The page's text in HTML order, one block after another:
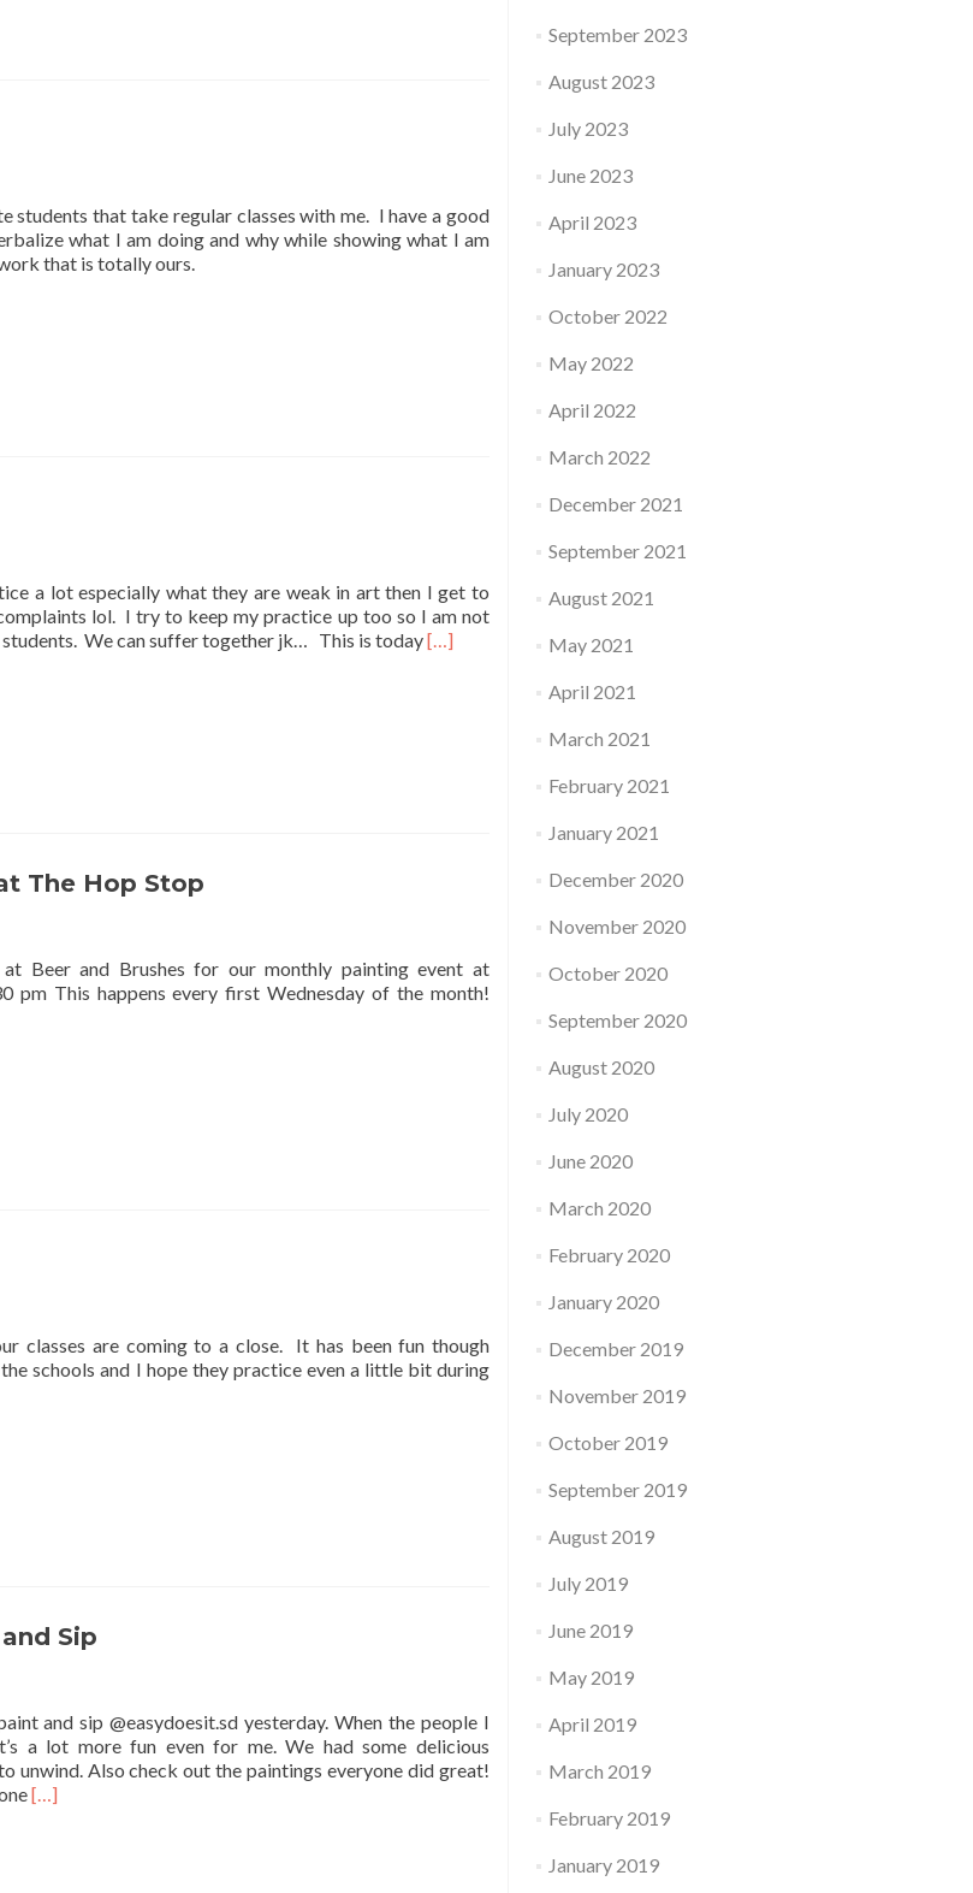
students that take regular classes with me. I have a good
what I am doing and why while showing what I am
that is totally ours.
a lot especially what they are weak in art then I get to
lol. I try to keep my practice up too so I am not
We can suffer together jk… This is todayRead
[…]
The Hop Stop
Beer and Brushes for our monthly painting event at
pm This happens every first Wednesday of the month!
classes are coming to a close. It has been fun though
schools and I hope they practice even a little bit during
Sip
and sip @easydoesit.sd yesterday. When the people I
a lot more fun even for me. We had some delicious
unwind. Also check out the paintings everyone did great!
Read
[…]
September 2023
August 2023
July 2023
June 2023
April 2023
January 2023
October 2022
May 2022
April 2022
March 2022
December 2021
September 2021
August 2021
May 2021
April 2021
March 2021
February 2021
January 2021
December 2020
November 2020
October 2020
September 2020
August 2020
July 2020
June 2020
March 2020
February 2020
January 2020
December 2019
November 2019
October 2019
September 2019
August 2019
July 2019
June 2019
May 2019
April 2019
March 2019
February 2019
January 2019